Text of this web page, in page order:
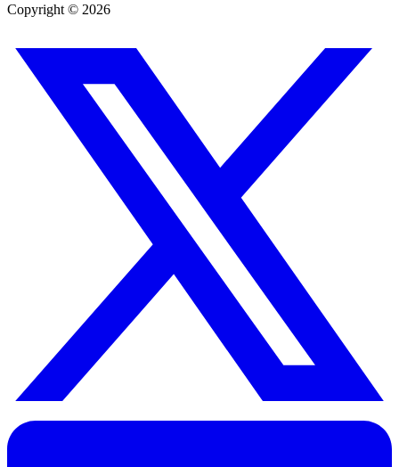
Copyright © 2026